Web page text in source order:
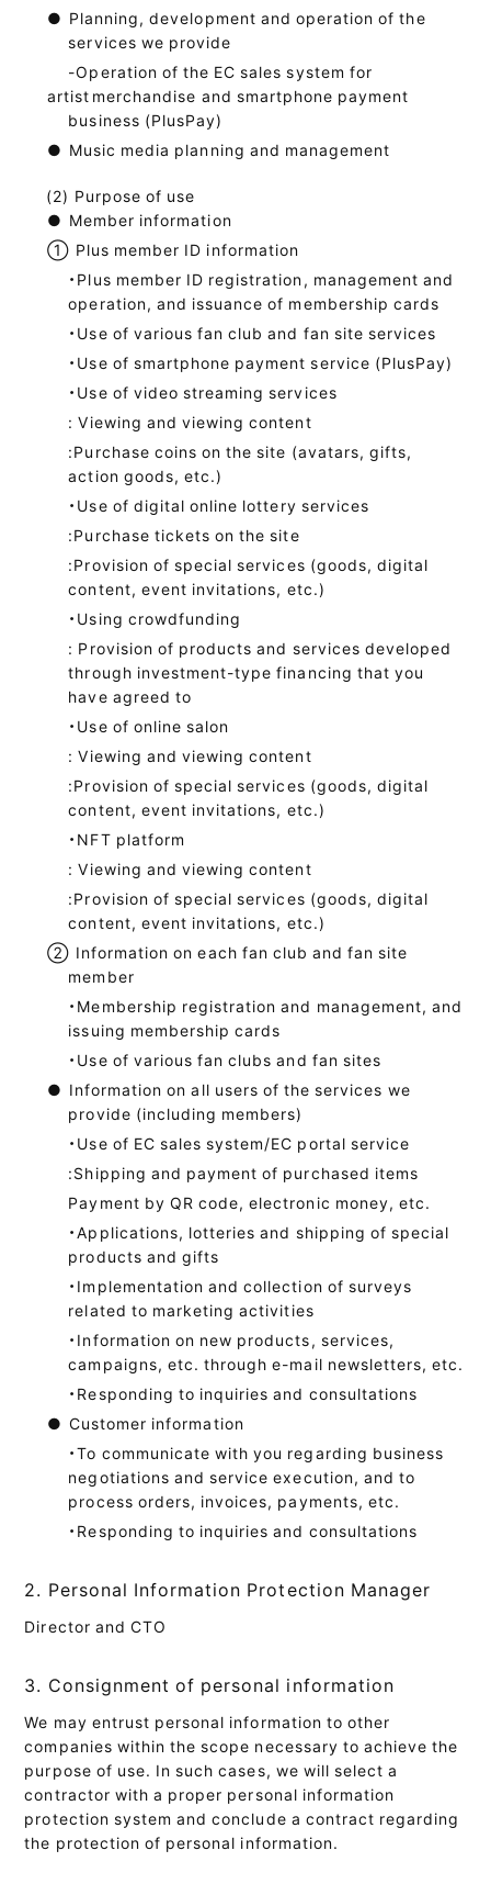
● Planning, development and operation of the
services we provide
-Operation of the EC sales system for
artist merchandise and smartphone payment
business (PlusPay)
● Music media planning and management
Purpose of use
● Member information
① Plus member ID information
・Plus member ID registration, management and
operation, and issuance of membership cards
・Use of various fan club and fan site services
・Use of smartphone payment service (PlusPay)
・Use of video streaming services
: Viewing and viewing content
:Purchase coins on the site (avatars, gifts,
action goods, etc.)
・Use of digital online lottery services
:Purchase tickets on the site
:Provision of special services (goods, digital
content, event invitations, etc.)
・Using crowdfunding
: Provision of products and services developed
through investment-type financing that you
have agreed to
・Use of online salon
: Viewing and viewing content
:Provision of special services (goods, digital
content, event invitations, etc.)
・NFT platform
: Viewing and viewing content
:Provision of special services (goods, digital
content, event invitations, etc.)
② Information on each fan club and fan site
member
・Membership registration and management, and
issuing membership cards
・Use of various fan clubs and fan sites
● Information on all users of the services we
provide (including members)
・Use of EC sales system/EC portal service
:Shipping and payment of purchased items
Payment by QR code, electronic money, etc.
・Applications, lotteries and shipping of special
products and gifts
・Implementation and collection of surveys
related to marketing activities
・Information on new products, services,
campaigns, etc. through e-mail newsletters, etc.
・Responding to inquiries and consultations
● Customer information
・To communicate with you regarding business
negotiations and service execution, and to
process orders, invoices, payments, etc.
・Responding to inquiries and consultations
2. Personal Information Protection Manager
Director and CTO
3. Consignment of personal information
We may entrust personal information to other
companies within the scope necessary to achieve the
purpose of use. In such cases, we will select a
contractor with a proper personal information
protection system and conclude a contract regarding
the protection of personal information.